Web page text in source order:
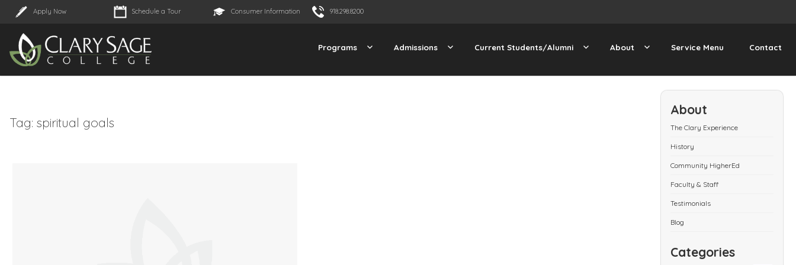
Apply Now Schedule a Tour Consumer Information 918.298.8200
Programs Admissions Current Students/Alumni About Service Menu Contact
About
The Clary Experience
History
Community HigherEd
Faculty & Staff
Testimonials
Blog
Categories
Tag: spiritual goals